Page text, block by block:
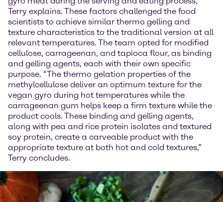
Terry explains. These factors challenged the food
scientists to achieve similar thermo gelling and
texture characteristics to the traditional version at all
relevant temperatures. The team opted for modified
cellulose, carrageenan, and tapioca flour, as binding
and gelling agents, each with their own specific
purpose. “The thermo gelation properties of the
methylcellulose deliver an optimum texture for the
vegan gyro during hot temperatures while the
carrageenan gum helps keep a firm texture while the
product cools. These binding and gelling agents,
along with pea and rice protein isolates and textured
soy protein, create a carveable product with the
appropriate texture at both hot and cold textures,”
Terry concludes.